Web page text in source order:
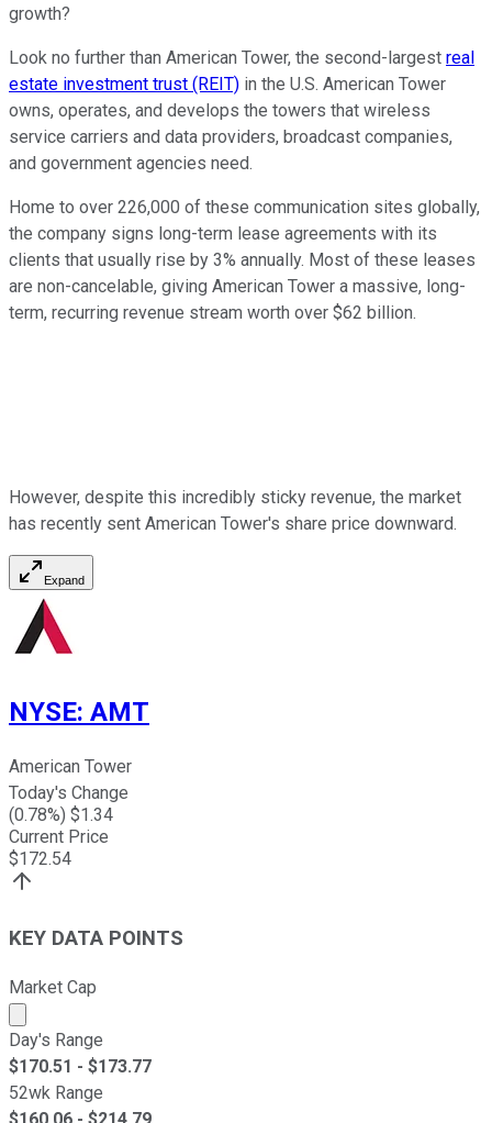
growth?
Look no further than American Tower, the second-largest real
estate investment trust (REIT) in the U.S. American Tower
owns, operates, and develops the towers that wireless
service carriers and data providers, broadcast companies,
and government agencies need.
Home to over 226,000 of these communication sites globally,
the company signs long-term lease agreements with its
clients that usually rise by 3% annually. Most of these leases
are non-cancelable, giving American Tower a massive, long-
term, recurring revenue stream worth over $62 billion.
However, despite this incredibly sticky revenue, the market
has recently sent American Tower's share price downward.
Expand
NYSE: AMT
American Tower
Today's Change
(0.78%) $1.34
Current Price
$172.54
KEY DATA POINTS
Market Cap
Market cap calculated using publicly traded shares
Day's Range
$170.51 - $173.77
52wk Range
$160.06 - $214.79